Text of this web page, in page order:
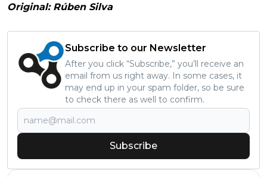
Original: Rúben Silva
Subscribe to our Newsletter
After you click “Subscribe,” you’ll receive an
email from us right away. In some cases, it
may end up in your spam folder, so be sure
to check there as well to confirm.
Subscribe